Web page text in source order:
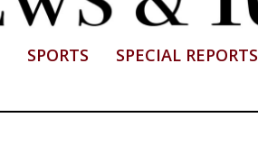
SPORTS SPECIAL REPORTS